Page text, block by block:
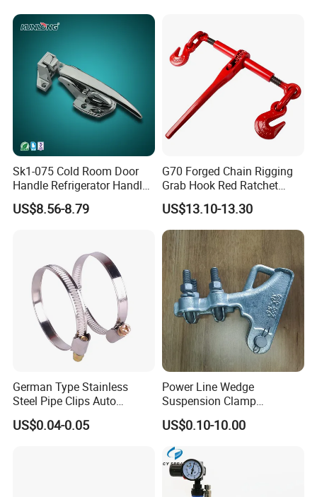
Sk1-075 Cold Room Door
Handle Refrigerator Handle
Latch Lock
US$8.56-8.79
G70 Forged Chain Rigging
Grab Hook Red Ratchet
Type Load Binder
US$13.10-13.30
German Type Stainless
Steel Pipe Clips Auto
Fasteners Hose Clamps
Cable Clamps
US$0.04-0.05
Power Line Wedge
Suspension Clamp
Overhead Line Cable Clamp
US$0.10-10.00